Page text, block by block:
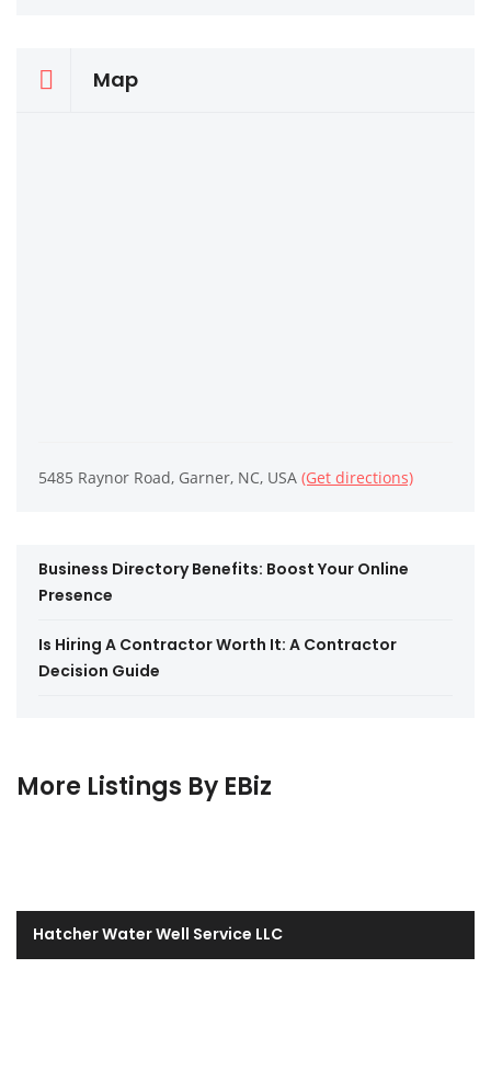
Map
5485 Raynor Road, Garner, NC, USA (Get directions)
Business Directory Benefits: Boost Your Online
Presence
Is Hiring A Contractor Worth It: A Contractor
Decision Guide
More Listings By EBiz
Hatcher Water Well Service LLC